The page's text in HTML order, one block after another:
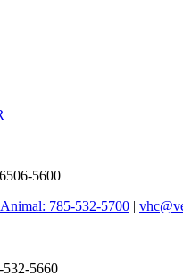
5600
785-532-5700 |
5660